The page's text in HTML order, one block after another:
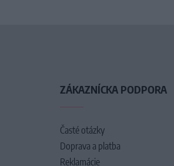
ZÁKAZNÍCKA PODPORA
Časté otázky
Doprava a platba
Reklamácie